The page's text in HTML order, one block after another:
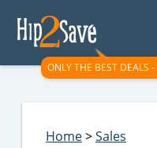
ONLY THE BEST DEALS -
Home>Sales